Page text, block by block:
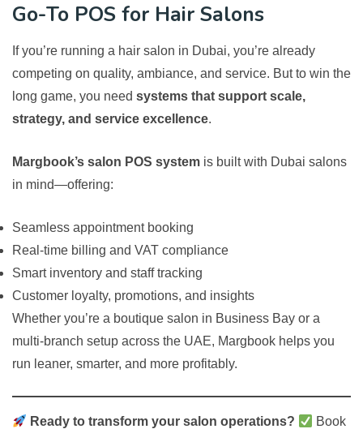
Go-To POS for Hair Salons
If you’re running a hair salon in Dubai, you’re already
competing on quality, ambiance, and service. But to win the
long game, you need systems that support scale,
strategy, and service excellence.
Margbook’s salon POS system is built with Dubai salons
in mind—offering:
Seamless appointment booking
Real-time billing and VAT compliance
Smart inventory and staff tracking
Customer loyalty, promotions, and insights
Whether you’re a boutique salon in Business Bay or a
multi-branch setup across the UAE, Margbook helps you
run leaner, smarter, and more profitably.
Ready to transform your salon operations?
Book